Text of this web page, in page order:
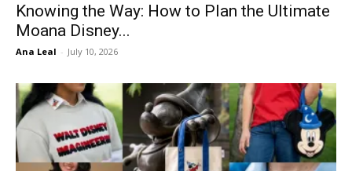
Knowing the Way: How to Plan the Ultimate
Moana Disney...
Ana Leal - July 10, 2026